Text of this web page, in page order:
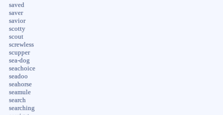
saved
saver
savior
scotty
scout
screwless
scupper
sea-dog
seachoice
seadoo
seahorse
seamule
search
searching